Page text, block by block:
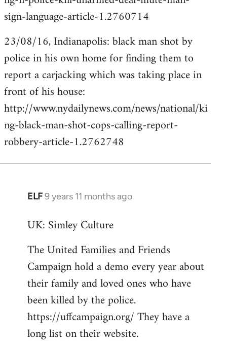
sign-language-article-1.2760714
23/08/16, Indianapolis: black man shot by
police in his own home for finding them to
report a carjacking which was taking place in
front of his house:
http://www.nydailynews.com/news/national/ki
ng-black-man-shot-cops-calling-report-
robbery-article-1.2762748
ELF9 years 11 months ago
In
to
by
libcom.org
UK: Simley Culture
The United Families and Friends
Campaign hold a demo every year about
their family and loved ones who have
been killed by the police.
https://uffcampaign.org/ They have a
long list on their website.